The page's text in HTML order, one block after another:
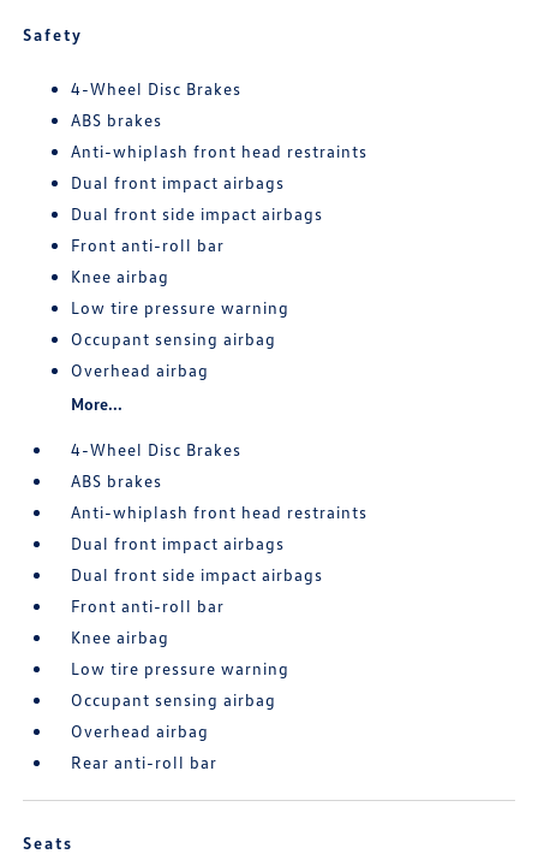
Safety
4-Wheel Disc Brakes
ABS brakes
Anti-whiplash front head restraints
Dual front impact airbags
Dual front side impact airbags
Front anti-roll bar
Knee airbag
Low tire pressure warning
Occupant sensing airbag
Overhead airbag
More...
4-Wheel Disc Brakes
ABS brakes
Anti-whiplash front head restraints
Dual front impact airbags
Dual front side impact airbags
Front anti-roll bar
Knee airbag
Low tire pressure warning
Occupant sensing airbag
Overhead airbag
Rear anti-roll bar
Seats